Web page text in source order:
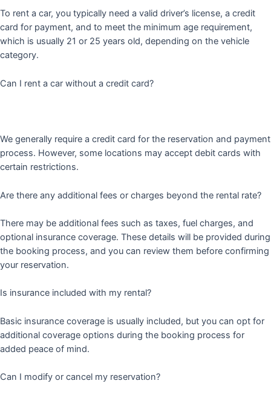
To rent a car, you typically need a valid driver’s license, a credit
card for payment, and to meet the minimum age requirement,
which is usually 21 or 25 years old, depending on the vehicle
category.
Can I rent a car without a credit card?
We generally require a credit card for the reservation and payment
process. However, some locations may accept debit cards with
certain restrictions.
Are there any additional fees or charges beyond the rental rate?
There may be additional fees such as taxes, fuel charges, and
optional insurance coverage. These details will be provided during
the booking process, and you can review them before confirming
your reservation.
Is insurance included with my rental?
Basic insurance coverage is usually included, but you can opt for
additional coverage options during the booking process for
added peace of mind.
Can I modify or cancel my reservation?